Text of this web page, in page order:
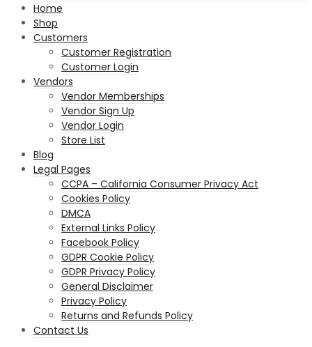
Home
Shop
Customers
Customer Registration
Customer Login
Vendors
Vendor Memberships
Vendor Sign Up
Vendor Login
Store List
Blog
Legal Pages
CCPA – California Consumer Privacy Act
Cookies Policy
DMCA
External Links Policy
Facebook Policy
GDPR Cookie Policy
GDPR Privacy Policy
General Disclaimer
Privacy Policy
Returns and Refunds Policy
Contact Us